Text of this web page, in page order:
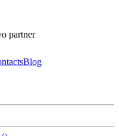
partner
Blog